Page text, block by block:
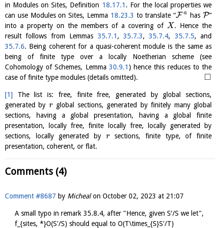
in Modules on Sites, Definition 18.17.1 . For the local properties we
can use Modules on Sites, Lemma 18.23.3 to translate “F a hasP”
into a property on the members of a covering of X. Hence the
result follows from Lemmas 35.7.1 , 35.7.3,35.7.4, 35.7.5, and
35.7.6. Being coherent for a quasi-coherent module is the same as
being of finite type over a locally Noetherian scheme (see
Cohomology of Schemes, Lemma 30.9.1 ) hence this reduces to the
case of finite type modules (details omitted).
□
[1] The list is: free, finite free, generated by global sections,
generated by rglobal sections, generated by finitely many global
sections, having a global presentation, having a global finite
presentation, locally free, finite locally free, locally generated by
sections, locally generated by rsections, finite type, of finite
presentation, coherent, or flat.
Comments (4)
Comment #8687 by Michealon October 02, 2023 at 21:07
A small typo in remark 35.8.4, after "Hence, given S′/S we let",
f_{sites, *}O(S'/S) should equal to O(T\times_{S}S'/T)